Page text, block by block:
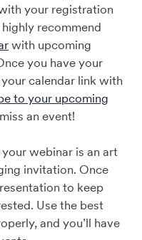
your registration
recommend
with upcoming
you have your
calendar link with
to your upcoming
an event!
webinar is an art
invitation. Once
to keep
Use the best
and you’ll have